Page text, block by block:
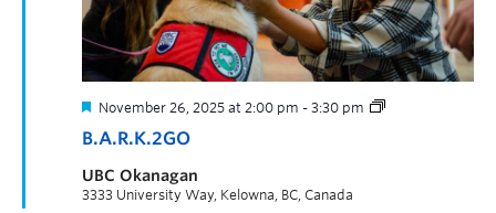
B.A.R.K.2GO
November 26, 2025 at 2:00 pm - 3:30 pm
UBC Okanagan
3333 University Way, Kelowna, BC, Canada